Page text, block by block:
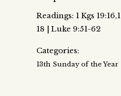
Readings: 1 Kgs
18 | Luke 9:51-62
Categories:
13th Sunday of the Year